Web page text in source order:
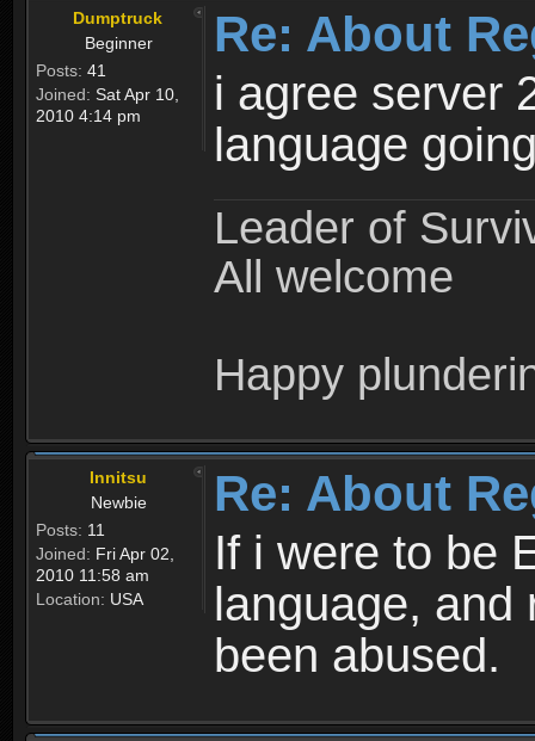
Dumptruck
Beginner
Posts: 41
Joined: Sat Apr 10,
2010 4:14 pm
Re: About
i agree server
language
Leader of
All welcome
Happy
Innitsu
Newbie
Posts: 11
Joined: Fri Apr 02,
2010 11:58 am
Location: USA
Re: About
If i were to be
language, and
been abused.